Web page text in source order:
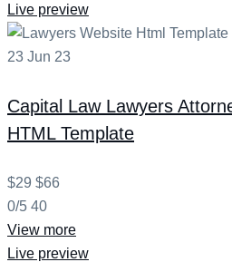
Live preview
23 Jun 23
Capital Law Lawyers
HTML Template
$29 $66
0/5 40
View more
Live preview